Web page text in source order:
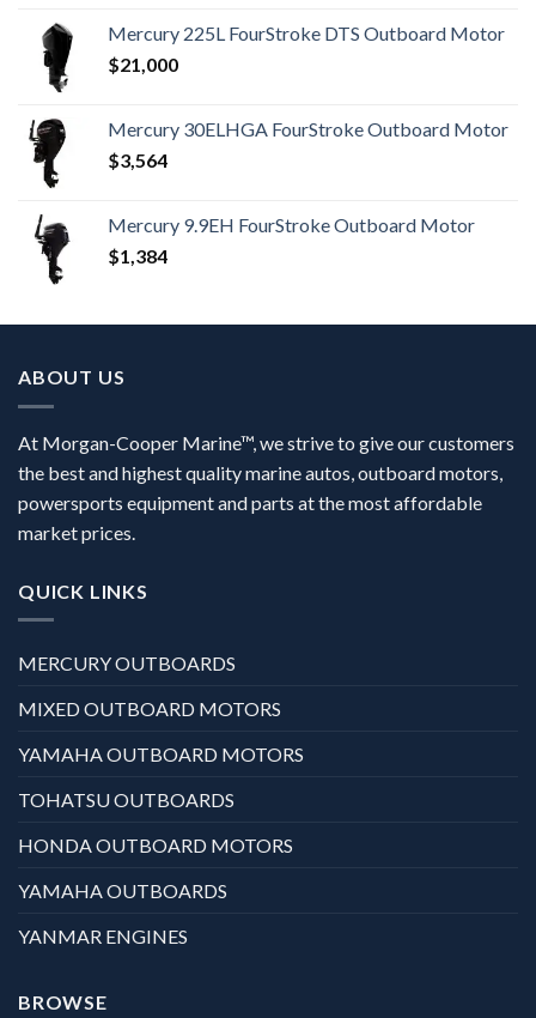
Mercury 225L FourStroke DTS Outboard Motor
$21,000
Mercury 30ELHGA FourStroke Outboard Motor
$3,564
Mercury 9.9EH FourStroke Outboard Motor
$1,384
ABOUT US
At Morgan-Cooper Marine™, we strive to give our customers
the best and highest quality marine autos, outboard motors,
powersports equipment and parts at the most affordable
market prices.
QUICK LINKS
MERCURY OUTBOARDS
MIXED OUTBOARD MOTORS
YAMAHA OUTBOARD MOTORS
TOHATSU OUTBOARDS
HONDA OUTBOARD MOTORS
YAMAHA OUTBOARDS
YANMAR ENGINES
BROWSE